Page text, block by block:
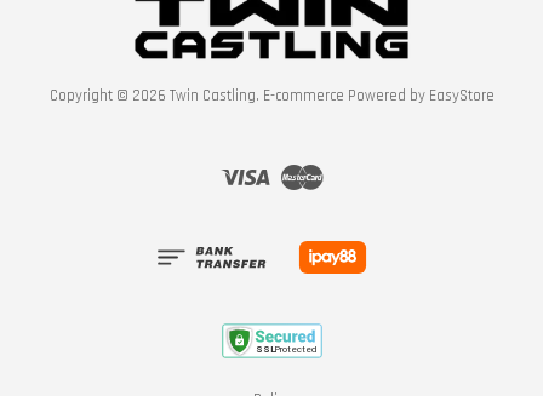
Copyright © 2026 Twin Castling. E-commerce Powered by EasyStore
Visa Master